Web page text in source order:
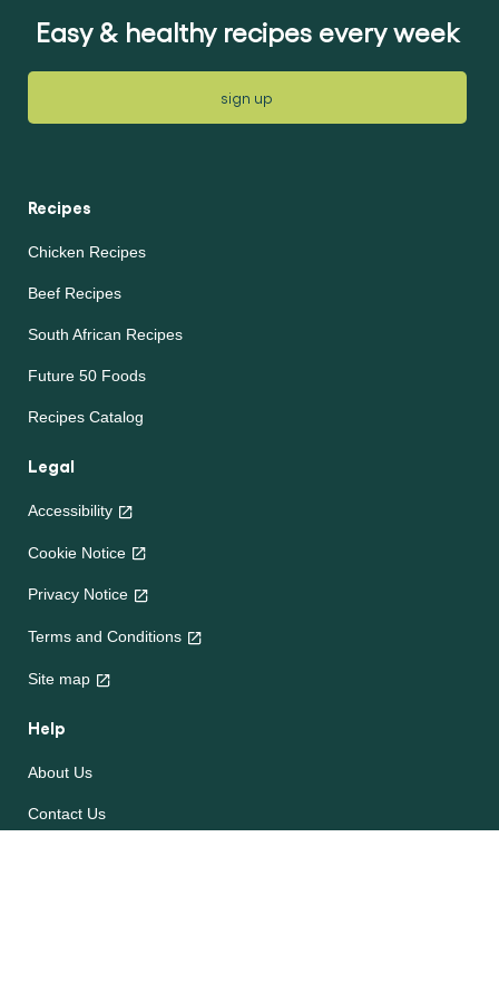
Easy & healthy recipes every week
sign up
Recipes
Chicken Recipes
Beef Recipes
South African Recipes
Future 50 Foods
Recipes Catalog
Legal
Accessibility
Cookie Notice
Privacy Notice
Terms and Conditions
Site map
Help
About Us
Contact Us